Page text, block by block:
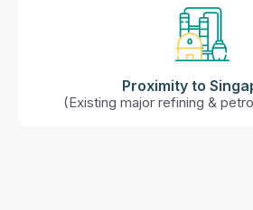
Proximity to
(Existing major refining &